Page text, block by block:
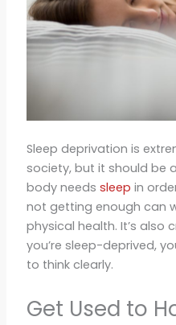
Sleep deprivation is
society, but it should be
body needs sleep in
not getting enough can
physical health. It’s also
you’re sleep-deprived,
to think clearly.
Get Used to